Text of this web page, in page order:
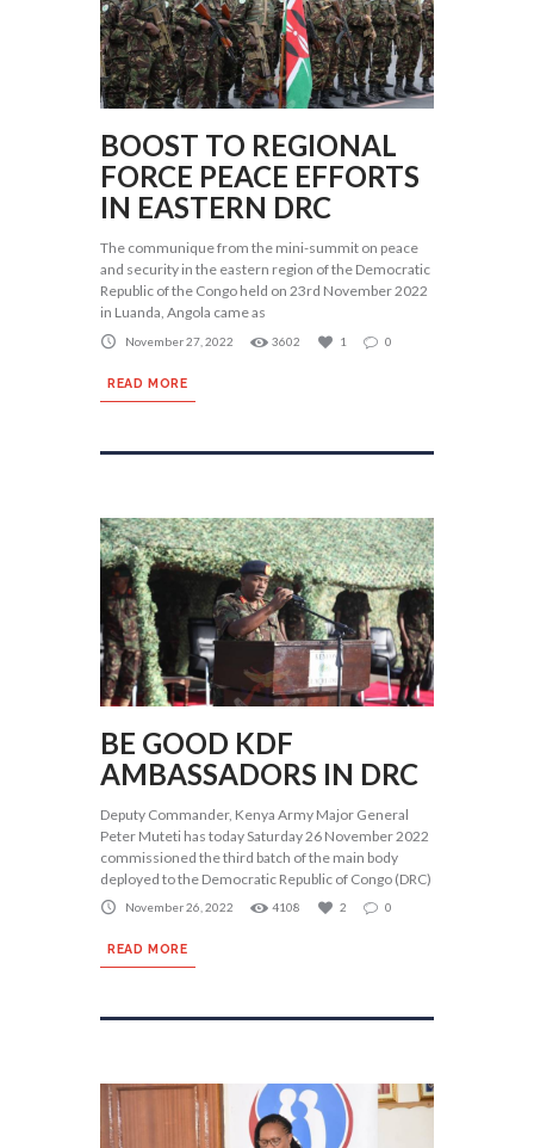
BOOST TO REGIONAL
FORCE PEACE EFFORTS
IN EASTERN DRC
The communique from the mini-summit on peace
and security in the eastern region of the Democratic
Republic of the Congo held on 23rd November 2022
in Luanda, Angola came as
November 27, 2022 3602 1 0
READ MORE
BE GOOD KDF
AMBASSADORS IN DRC
Deputy Commander, Kenya Army Major General
Peter Muteti has today Saturday 26 November 2022
commissioned the third batch of the main body
deployed to the Democratic Republic of Congo (DRC)
November 26, 2022 4108 2 0
READ MORE